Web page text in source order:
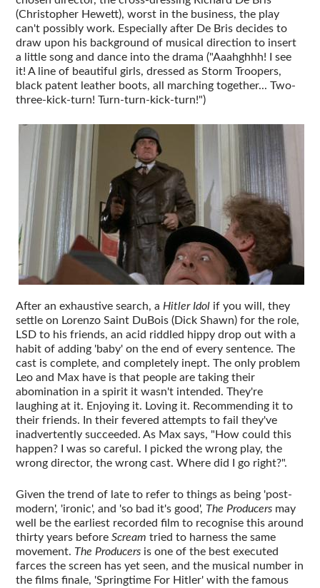
(Christopher Hewett), worst in the business, the play
can't possibly work. Especially after De Bris decides to
draw upon his background of musical direction to insert
a little song and dance into the drama ("Aaahghhh! I see
it! A line of beautiful girls, dressed as Storm Troopers,
black patent leather boots, all marching together... Two-
three-kick-turn! Turn-turn-kick-turn!")
After an exhaustive search, aHitler Idol if you will, they
settle on Lorenzo Saint DuBois (Dick Shawn) for the role,
LSD to his friends, an acid riddled hippy drop out with a
habit of adding 'baby' on the end of every sentence. The
cast is complete, and completely inept. The only problem
Leo and Max have is that people are taking their
abomination in a spirit it wasn't intended. They're
laughing at it. Enjoying it. Loving it. Recommending it to
their friends. In their fevered attempts to fail they've
inadvertently succeeded. As Max says, "How could this
happen? I was so careful. I picked the wrong play, the
wrong director, the wrong cast. Where did I go right?".
Given the trend of late to refer to things as being 'post-
modern', 'ironic', and 'so bad it's good', The Producers may
well be the earliest recorded film to recognise this around
thirty years beforeScream tried to harness the same
movement. The Producers is one of the best executed
farces the screen has yet seen, and the musical number in
the films finale, 'Springtime For Hitler' with the famous